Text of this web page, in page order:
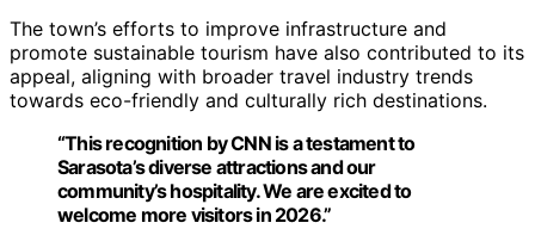
The town’s efforts to improve infrastructure and
promote sustainable tourism have also contributed to its
appeal, aligning with broader travel industry trends
towards eco-friendly and culturally rich destinations.
“This recognition by CNN is a testament to
Sarasota’s diverse attractions and our
community’s hospitality. We are excited to
welcome more visitors in 2026.”